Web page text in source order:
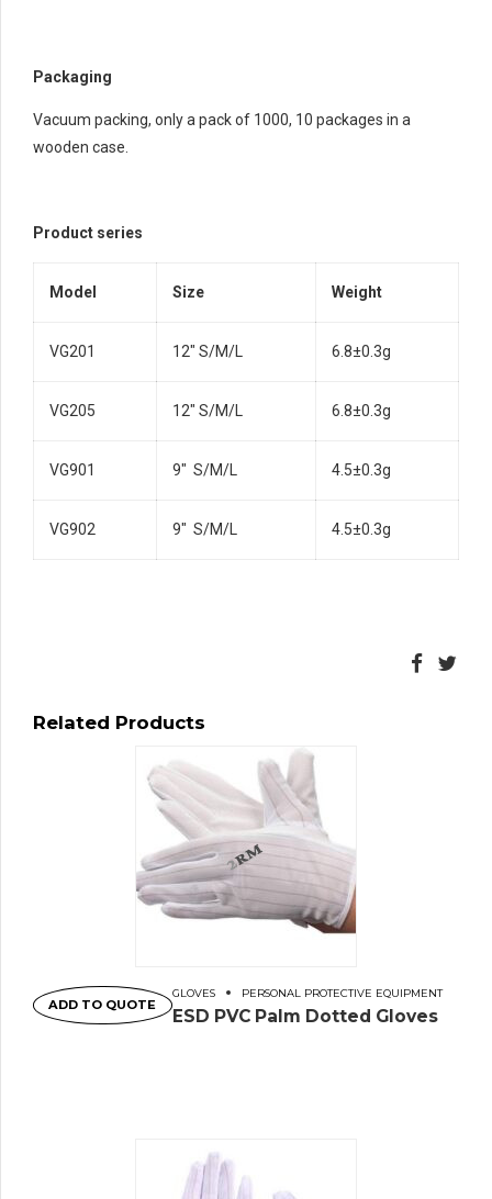
Packaging
Vacuum packing, only a pack of 1000, 10 packages in a
wooden case.
Product series
Model Size Weight
VG201 12″ S/M/L 6.8±0.3g
VG205 12″ S/M/L 6.8±0.3g
VG901 9″ S/M/L 4.5±0.3g
VG902 9″ S/M/L 4.5±0.3g
Related Products
GLOVES PERSONAL PROTECTIVE EQUIPMENT
ESD PVC Palm Dotted Gloves
ADD TO QUOTE